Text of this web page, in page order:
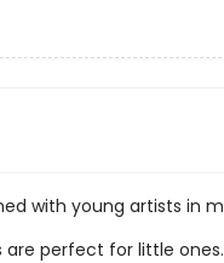
with young artists in
are perfect for little ones.